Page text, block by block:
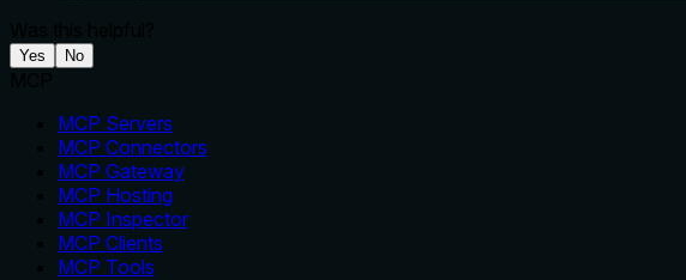
Yes No
MCP Servers
MCP Connectors
MCP Gateway
MCP Hosting
MCP Inspector
MCP Clients
MCP Tools